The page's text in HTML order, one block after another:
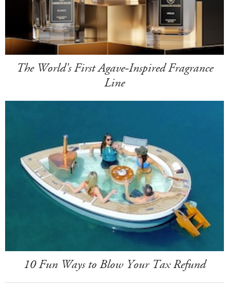
The World's First Agave-Inspired Fragrance
Line
10 Fun Ways to Blow Your Tax Refund